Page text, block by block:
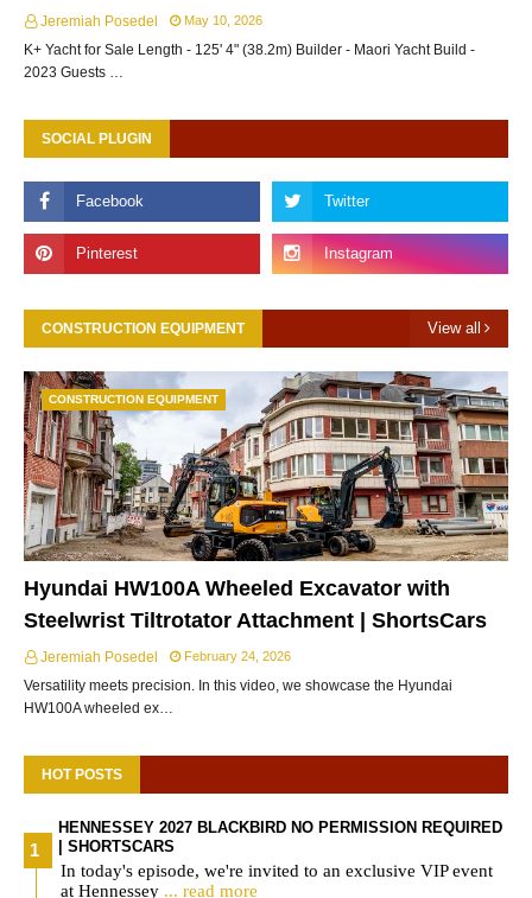
Jeremiah Posedel May 10, 2026
K+ Yacht for Sale Length - 125' 4" (38.2m) Builder - Maori Yacht Build -
2023 Guests …
SOCIAL PLUGIN
CONSTRUCTION EQUIPMENT View all
CONSTRUCTION EQUIPMENT
Hyundai HW100A Wheeled Excavator with
Steelwrist Tiltrotator Attachment | ShortsCars
Jeremiah Posedel February 24, 2026
Versatility meets precision. In this video, we showcase the Hyundai
HW100A wheeled ex…
HOT POSTS
HENNESSEY 2027 BLACKBIRD NO PERMISSION REQUIRED
| SHORTSCARS
In today's episode, we're invited to an exclusive VIP event
at Hennessey ... read more